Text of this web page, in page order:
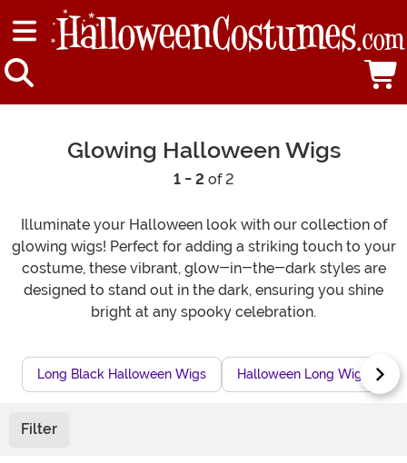
Glowing Halloween Wigs
1 - 2 of 2
Illuminate your Halloween look with our collection of
glowing wigs! Perfect for adding a striking touch to your
costume, these vibrant, glow-in-the-dark styles are
designed to stand out in the dark, ensuring you shine
bright at any spooky celebration.
Long Black Halloween Wigs Halloween Long Wigs
Filter